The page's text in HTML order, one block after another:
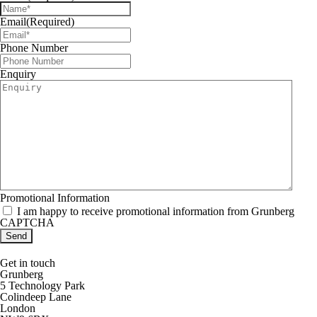
Email(Required)
Phone Number
Enquiry
Promotional Information
I am happy to receive promotional information from Grunberg
CAPTCHA
Get in touch
Grunberg
5 Technology Park
Colindeep Lane
London